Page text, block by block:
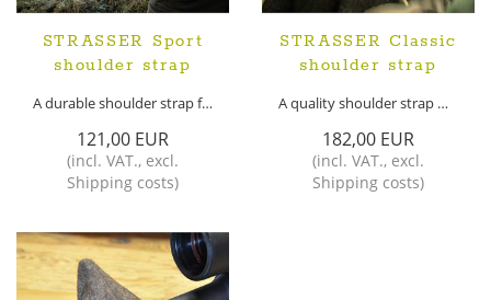
STRASSER Sport
shoulder strap
A durable shoulder strap for your weapon
121,00 EUR
(incl. VAT., excl.
Shipping costs)
STRASSER Classic
shoulder strap
A quality shoulder strap made of real leather
182,00 EUR
(incl. VAT., excl.
Shipping costs)